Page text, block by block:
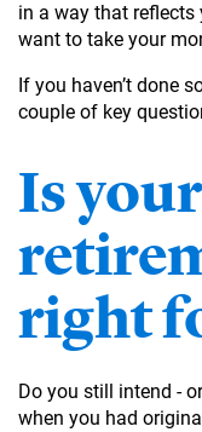
in a way that
want to take your
If you haven’t done
couple of key
Is
right
Do you still intend -
when you had